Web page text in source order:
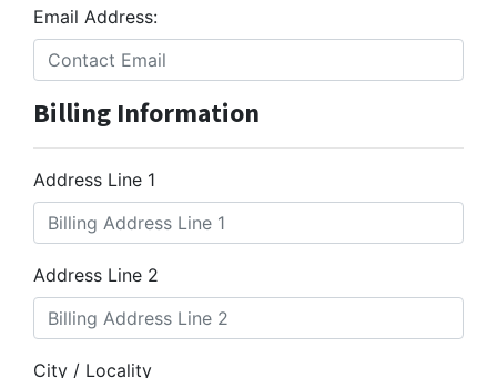
Email Address:
Billing Information
Address Line 1
Address Line 2
City / Locality